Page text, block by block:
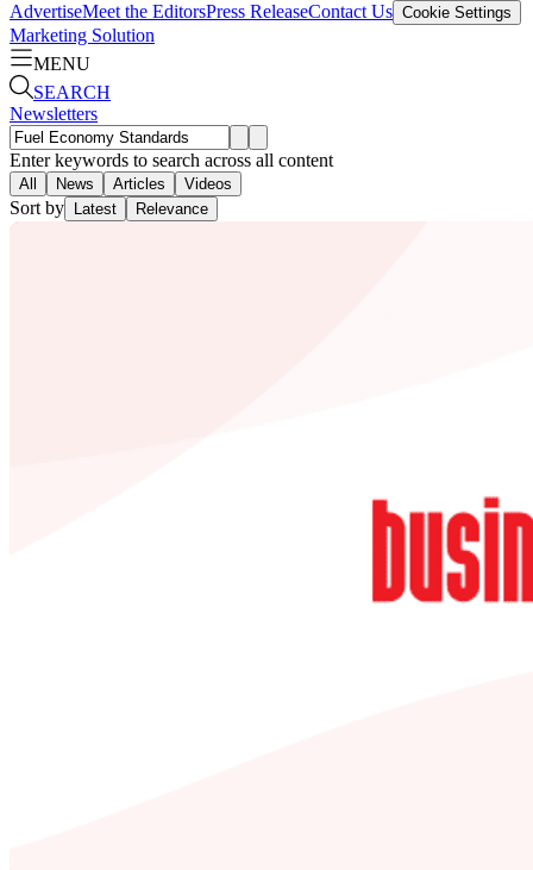
AdvertiseMeet the EditorsPress ReleaseContact Us Cookie Settings
Marketing Solution
MENU
SEARCH
Newsletters
Enter keywords to search across all content
All News Articles Videos
Sort by Latest Relevance